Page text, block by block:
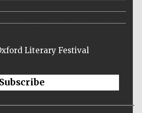
Literary Festival
Subscribe